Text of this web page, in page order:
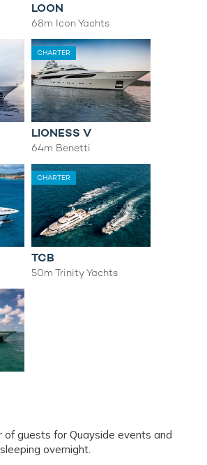
LOON
68m Icon Yachts
CHARTER
LIONESS V
64m Benetti
CHARTER
TCB
50m Trinity Yachts
of guests for Quayside events and
overnight.